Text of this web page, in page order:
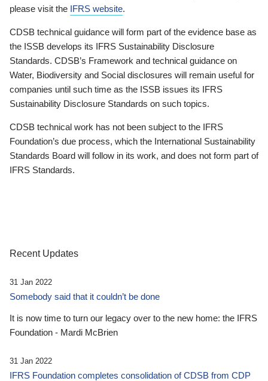
please visit the IFRS website.
CDSB technical guidance will form part of the evidence base as
the ISSB develops its IFRS Sustainability Disclosure
Standards. CDSB’s Framework and technical guidance on
Water, Biodiversity and Social disclosures will remain useful for
companies until such time as the ISSB issues its IFRS
Sustainability Disclosure Standards on such topics.
CDSB technical work has not been subject to the IFRS
Foundation’s due process, which the International Sustainability
Standards Board will follow in its work, and does not form part of
IFRS Standards.
Recent Updates
31 Jan 2022
Somebody said that it couldn’t be done
It is now time to turn our legacy over to the new home: the IFRS
Foundation - Mardi McBrien
31 Jan 2022
IFRS Foundation completes consolidation of CDSB from CDP